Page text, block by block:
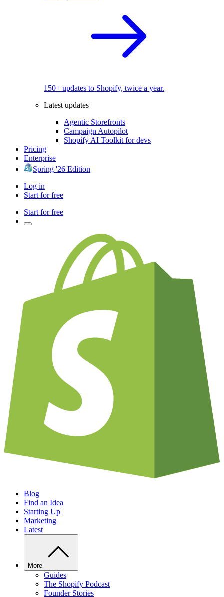
150+ updates to Shopify, twice a year.
Latest updates
Agentic Storefronts
Campaign Autopilot
Shopify AI Toolkit for devs
Pricing
Enterprise
Spring '26 Edition
Log in
Start for free
Start for free
Blog
Find an Idea
Starting Up
Marketing
Latest
More
Guides
The Shopify Podcast
Founder Stories